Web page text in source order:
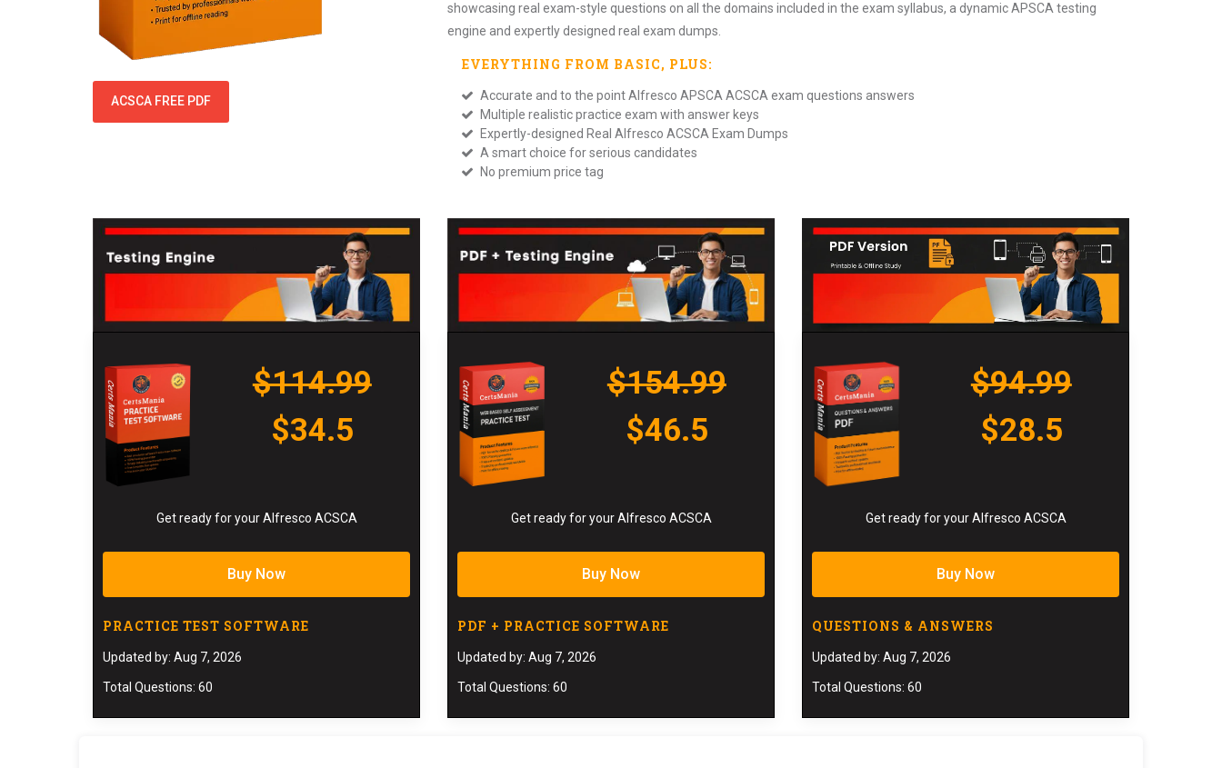
ACSCA FREE PDF
showcasing real exam-style questions on all the domains included in the exam syllabus, a dynamic APSCA testing
engine and expertly designed real exam dumps.
EVERYTHING FROM BASIC, PLUS:
Accurate and to the point Alfresco APSCA ACSCA exam questions answers
Multiple realistic practice exam with answer keys
Expertly-designed Real Alfresco ACSCA Exam Dumps
A smart choice for serious candidates
No premium price tag
$114.99
$34.5
Get ready for your Alfresco ACSCA
Buy Now
PRACTICE TEST SOFTWARE
Updated by: Aug 7, 2026
Total Questions: 60
$154.99
$46.5
Get ready for your Alfresco ACSCA
Buy Now
PDF + PRACTICE SOFTWARE
Updated by: Aug 7, 2026
Total Questions: 60
$94.99
$28.5
Get ready for your Alfresco ACSCA
Buy Now
QUESTIONS & ANSWERS
Updated by: Aug 7, 2026
Total Questions: 60